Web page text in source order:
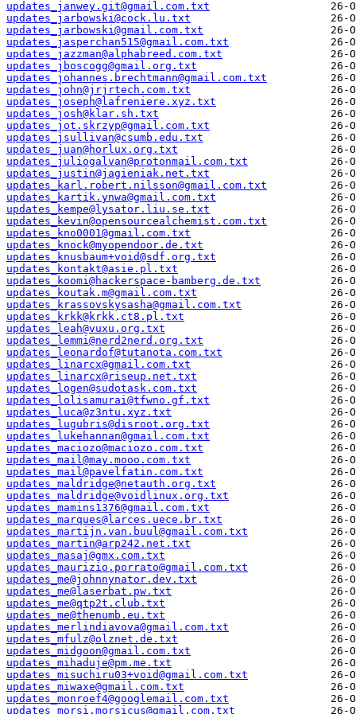
updates_janwey.git@gmail.com.txt
updates_jarbowski@cock.lu.txt
updates_jarbowski@gmail.com.txt
updates_jasperchan515@gmail.com.txt
updates_jazzman@alphabreed.com.txt
updates_jboscogg@gmail.org.txt
updates_johannes.brechtmann@gmail.com.txt
updates_john@jrjrtech.com.txt
updates_joseph@lafreniere.xyz.txt
updates_josh@klar.sh.txt
updates_jot.skrzyp@gmail.com.txt
updates_jsullivan@csumb.edu.txt
updates_juan@horlux.org.txt
updates_juliogalvan@protonmail.com.txt
updates_justin@jagieniak.net.txt
updates_karl.robert.nilsson@gmail.com.txt
updates_kartik.ynwa@gmail.com.txt
updates_kempe@lysator.liu.se.txt
updates_kevin@opensourcealchemist.com.txt
updates_kno0001@gmail.com.txt
updates_knock@myopendoor.de.txt
updates_knusbaum+void@sdf.org.txt
updates_kontakt@asie.pl.txt
updates_koomi@hackerspace-bamberg.de.txt
updates_koutak.m@gmail.com.txt
updates_krassovskysasha@gmail.com.txt
updates_krkk@krkk.ct8.pl.txt
updates_leah@vuxu.org.txt
updates_lemmi@nerd2nerd.org.txt
updates_leonardof@tutanota.com.txt
updates_linarcx@gmail.com.txt
updates_linarcx@riseup.net.txt
updates_logen@sudotask.com.txt
updates_lolisamurai@tfwno.gf.txt
updates_luca@z3ntu.xyz.txt
updates_lugubris@disroot.org.txt
updates_lukehannan@gmail.com.txt
updates_maciozo@maciozo.com.txt
updates_mail@may.mooo.com.txt
updates_mail@pavelfatin.com.txt
updates_maldridge@netauth.org.txt
updates_maldridge@voidlinux.org.txt
updates_mamins1376@gmail.com.txt
updates_marques@larces.uece.br.txt
updates_martijn.van.buul@gmail.com.txt
updates_martin@arp242.net.txt
updates_masaj@gmx.com.txt
updates_maurizio.porrato@gmail.com.txt
updates_me@johnnynator.dev.txt
updates_me@laserbat.pw.txt
updates_me@qtp2t.club.txt
updates_me@thenumb.eu.txt
updates_merlindiavova@gmail.com.txt
updates_mfulz@olznet.de.txt
updates_midgoon@gmail.com.txt
updates_mihaduje@pm.me.txt
updates_misuchiru03+void@gmail.com.txt
updates_miwaxe@gmail.com.txt
updates_monroef4@googlemail.com.txt
updates_morsi.morsicus@gmail.com.txt